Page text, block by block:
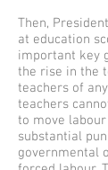
Then,
at education
important key
the rise in the
teachers of
teachers
to move
substantial
governmental